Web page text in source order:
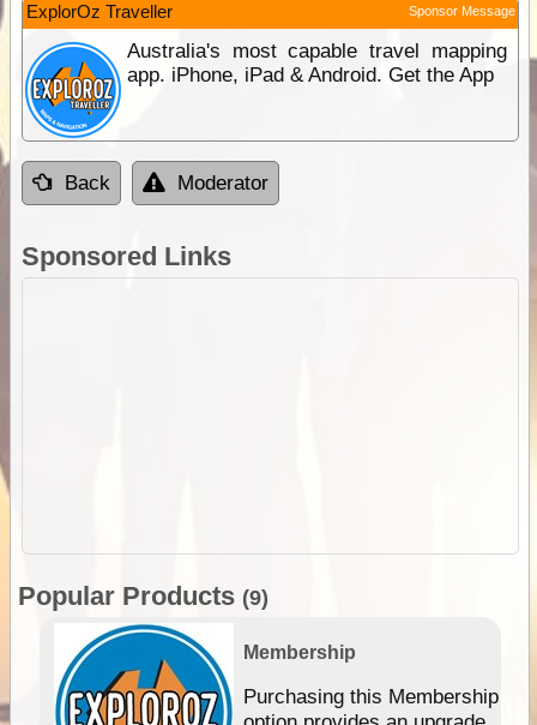
ExplorOz Traveller Sponsor Message
Australia's most capable travel mapping
app. iPhone, iPad & Android. Get the App
Back Moderator
Sponsored Links
Popular Products (9)
Membership
Purchasing this Membership